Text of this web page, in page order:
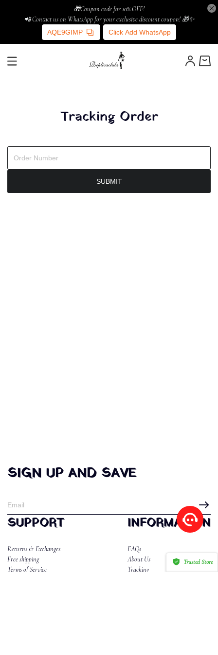
🎁Coupon code for 10% OFF!
📲 Contact us on WhatsApp for your exclusive discount coupon! 🎁✨
AQE9GIMP Click Add WhatsApp
Tracking Order
SIGN UP AND SAVE
SUPPORT
Returns & Exchanges
Free shipping
Terms of Service
INFORMATION
FAQs
About Us
Tracking
Trusted Store